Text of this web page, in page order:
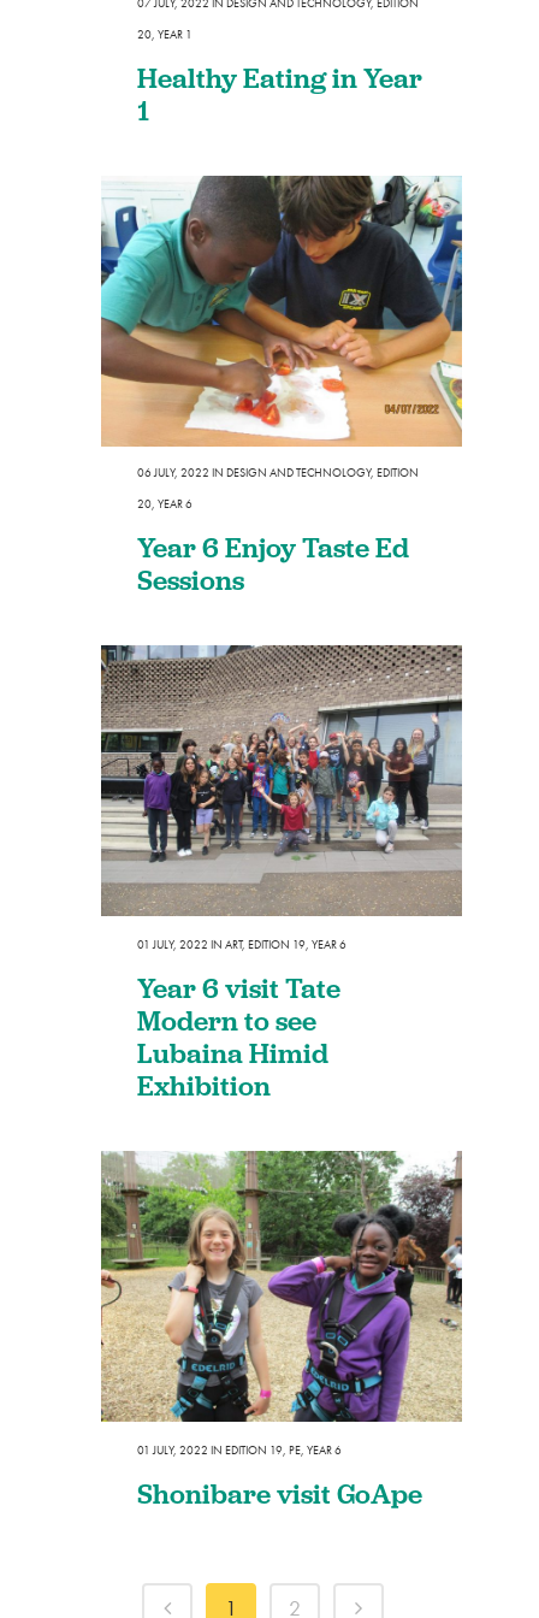
20, YEAR 1
Healthy Eating in Year
1
06 JULY, 2022 IN DESIGN AND TECHNOLOGY, EDITION
20, YEAR 6
Year 6 Enjoy Taste Ed
Sessions
01 JULY, 2022 IN ART, EDITION 19, YEAR 6
Year 6 visit Tate
Modern to see
Lubaina Himid
Exhibition
01 JULY, 2022 IN EDITION 19, PE, YEAR 6
Shonibare visit GoApe
1 2